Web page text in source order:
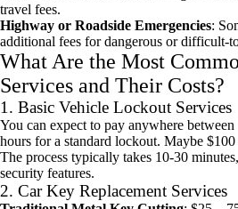
travel fees.
Highway or Roadside Emergencies:
additional fees for dangerous or difficult-
What Are the Most
Services and Their Costs?
1. Basic Vehicle Lockout Services
You can expect to pay anywhere
hours for a standard lockout. Maybe
The process typically takes 10-30
security features.
2. Car Key Replacement Services